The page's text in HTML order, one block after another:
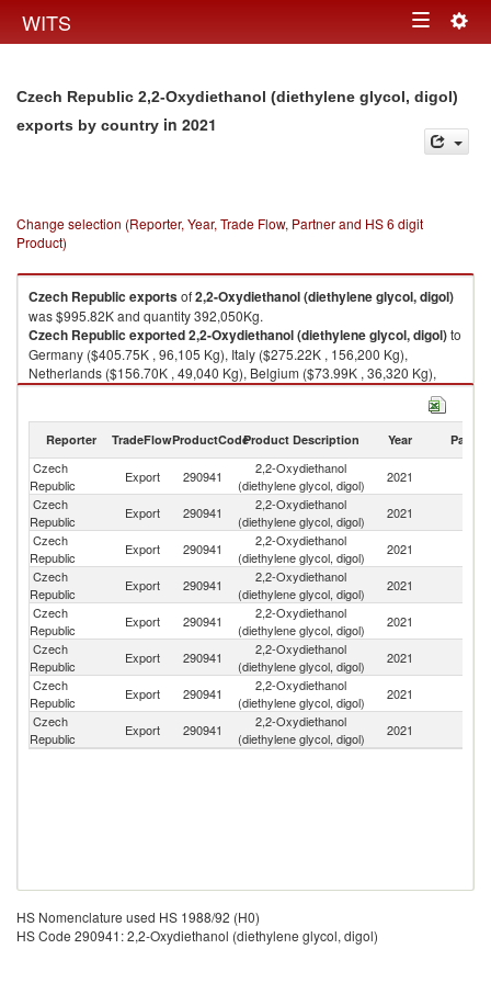
WITS Toggle
Czech Republic 2,2-Oxydiethanol (diethylene glycol, digol)
exports by country in 2021
Change selection (Reporter, Year, Trade Flow, Partner and HS 6 digit
Product)
Czech Republic exportsof2,2-Oxydiethanol (diethylene glycol, digol)
was $995.82K and quantity 392,050Kg.
Czech Republic exported2,2-Oxydiethanol (diethylene glycol, digol)to
Germany ($405.75K , 96,105 Kg), Italy ($275.22K , 156,200 Kg),
Netherlands ($156.70K , 49,040 Kg), Belgium ($73.99K , 36,320 Kg),
Slovak Republic ($44.87K , 30,685 Kg).
Reporter TradeFlowProductCodeProduct Description Year Partner
Czech
Republic
Export 290941
2,2-Oxydiethanol
(diethylene glycol, digol)
2021
Czech
Republic
Export 290941
2,2-Oxydiethanol
(diethylene glycol, digol)
2021
Czech
Republic
Export 290941
2,2-Oxydiethanol
(diethylene glycol, digol)
2021
Czech
Republic
Export 290941
2,2-Oxydiethanol
(diethylene glycol, digol)
2021
Czech
Republic
Export 290941
2,2-Oxydiethanol
(diethylene glycol, digol)
2021
Czech
Republic
Export 290941
2,2-Oxydiethanol
(diethylene glycol, digol)
2021
Czech
Republic
Export 290941
2,2-Oxydiethanol
(diethylene glycol, digol)
2021
Czech
Republic
Export 290941
2,2-Oxydiethanol
(diethylene glycol, digol)
2021
HS Nomenclature used HS 1988/92 (H0)
HS Code 290941: 2,2-Oxydiethanol (diethylene glycol, digol)